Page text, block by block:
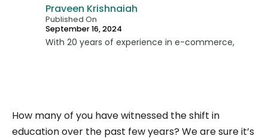
Praveen Krishnaiah
Published On
September 16, 2024
With 20 years of experience in e-commerce,
he specialize in Product Management and
Marketing.
How many of you have witnessed the shift in
education over the past few years? We are sure it’s